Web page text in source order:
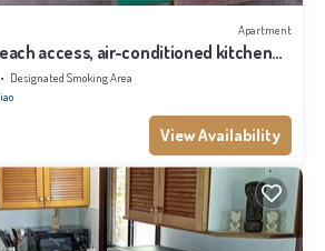
Apartment
access, air-conditioned kitchen
Designated Smoking Area
View Availability